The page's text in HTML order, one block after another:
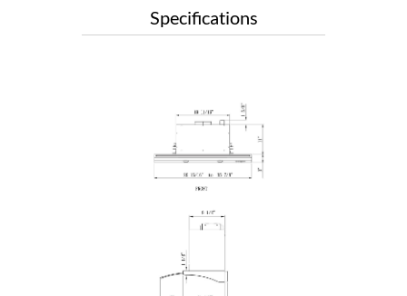
Specifications